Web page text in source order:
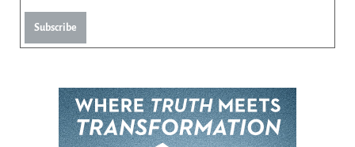
Subscribe